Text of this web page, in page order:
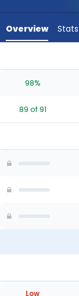
experts.
has
percent
vote
of
Overview Stats
98%
89 of 91
Low